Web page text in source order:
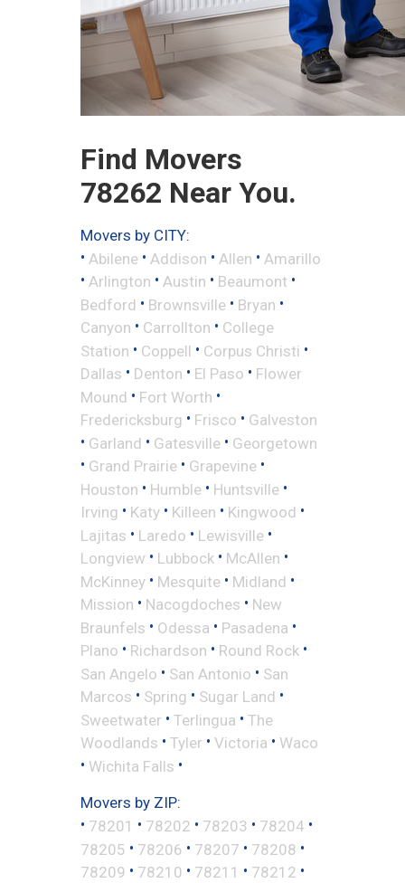
Find Movers
78262 Near You.
Movers by CITY:
• Abilene • Addison • Allen • Amarillo
• Arlington • Austin • Beaumont •
Bedford • Brownsville • Bryan •
Canyon • Carrollton • College
Station • Coppell • Corpus Christi •
Dallas • Denton • El Paso • Flower
Mound • Fort Worth •
Fredericksburg • Frisco • Galveston
• Garland • Gatesville • Georgetown
• Grand Prairie • Grapevine •
Houston • Humble • Huntsville •
Irving • Katy • Killeen • Kingwood •
Lajitas • Laredo • Lewisville •
Longview • Lubbock • McAllen •
McKinney • Mesquite • Midland •
Mission • Nacogdoches • New
Braunfels • Odessa • Pasadena •
Plano • Richardson • Round Rock •
San Angelo • San Antonio • San
Marcos • Spring • Sugar Land •
Sweetwater • Terlingua • The
Woodlands • Tyler • Victoria • Waco
• Wichita Falls •
Movers by ZIP:
• 78201 • 78202 • 78203 • 78204 •
78205 • 78206 • 78207 • 78208 •
78209 • 78210 • 78211 • 78212 •